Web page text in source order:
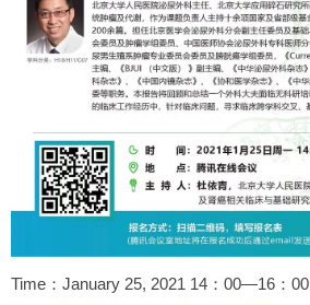
Time：January 25, 2021 14：00—16：00